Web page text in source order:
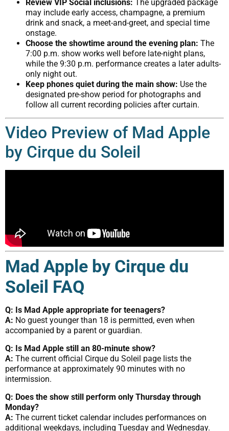
Review VIP Social inclusions: The upgraded package
may include early access, champagne, a premium
drink and snack, a meet-and-greet, and special time
onstage.
Choose the showtime around the evening plan: The
7:00 p.m. show works well before late-night plans,
while the 9:30 p.m. performance creates a later adults-
only night out.
Keep phones quiet during the main show: Use the
designated pre-show period for photographs and
follow all current recording policies after curtain.
Video Preview of Mad Apple
by Cirque du Soleil
Mad Apple by Cirque du
Soleil FAQ
Q: Is Mad Apple appropriate for teenagers?
A: No guest younger than 18 is permitted, even when
accompanied by a parent or guardian.
Q: Is Mad Apple still an 80-minute show?
A: The current official Cirque du Soleil page lists the
performance at approximately 90 minutes with no
intermission.
Q: Does the show still perform only Thursday through
Monday?
A: The current ticket calendar includes performances on
additional weekdays, including Tuesday and Wednesday.